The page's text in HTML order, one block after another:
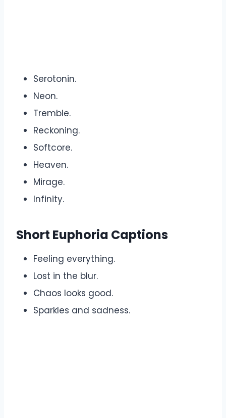
Serotonin.
Neon.
Tremble.
Reckoning.
Softcore.
Heaven.
Mirage.
Infinity.
Short Euphoria Captions
Feeling everything.
Lost in the blur.
Chaos looks good.
Sparkles and sadness.